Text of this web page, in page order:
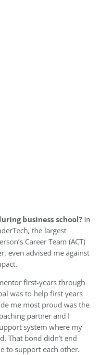
business school? In
the largest
Career Team (ACT)
even advised me against
first-years through
was to help first years
me most proud was the
partner and I
system where my
That bond didn’t end
to support each other.